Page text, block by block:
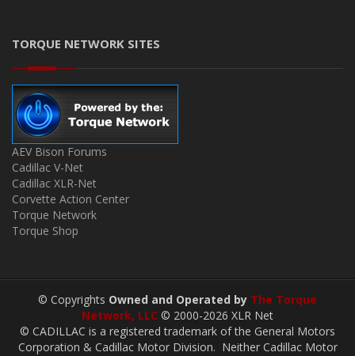
TORQUE NETWORK SITES
AEV Bison Forums
Cadillac V-Net
Cadillac XLR-Net
Corvette Action Center
Torque Network
Torque Shop
© Copyrights Owned and Operated by The Torque
Network, LLC © 2000-2026 XLR Net
© CADILLAC is a registered trademark of the General Motors
Corporation & Cadillac Motor Division. Neither Cadillac Motor